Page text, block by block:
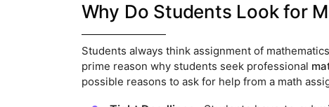
Why Do Students Look for
Students always think assignment of
prime reason why students seek professional
possible reasons to ask for help from a math